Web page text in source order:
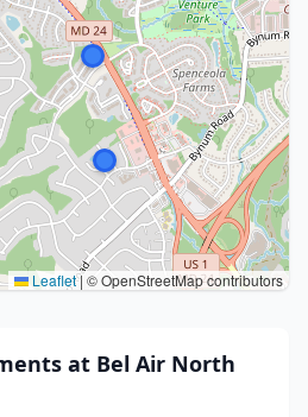
Leaflet|© OpenStreetMap contributors
at Bel Air North